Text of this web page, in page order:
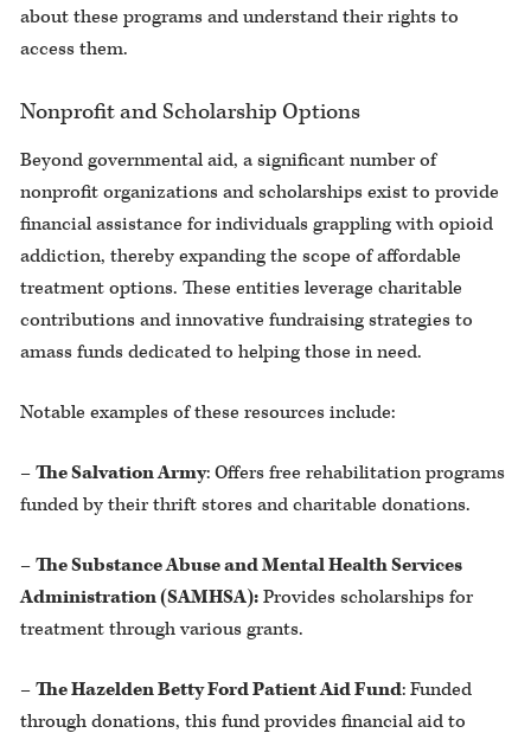
about these programs and understand their rights to
access them.
Nonprofit and Scholarship Options
Beyond governmental aid, a significant number of
nonprofit organizations and scholarships exist to provide
financial assistance for individuals grappling with opioid
addiction, thereby expanding the scope of affordable
treatment options. These entities leverage charitable
contributions and innovative fundraising strategies to
amass funds dedicated to helping those in need.
Notable examples of these resources include:
–The Salvation Army: Offers free rehabilitation programs
funded by their thrift stores and charitable donations.
–The Substance Abuse and Mental Health Services
Administration (SAMHSA):Provides scholarships for
treatment through various grants.
–The Hazelden Betty Ford Patient Aid Fund: Funded
through donations, this fund provides financial aid to